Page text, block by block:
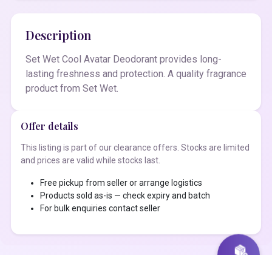
Description
Set Wet Cool Avatar Deodorant provides long-
lasting freshness and protection. A quality fragrance
product from Set Wet.
Offer details
This listing is part of our clearance offers. Stocks are limited
and prices are valid while stocks last.
Free pickup from seller or arrange logistics
Products sold as-is — check expiry and batch
For bulk enquiries contact seller